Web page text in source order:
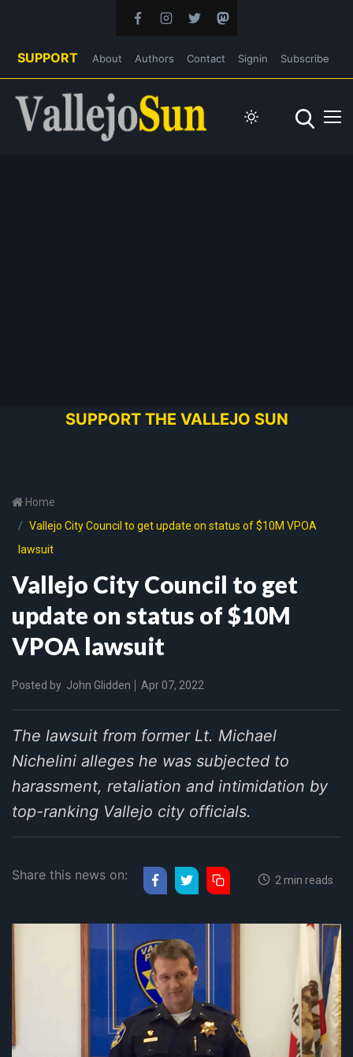
SUPPORT About Authors Contact Signin Subscribe
SUPPORT THE VALLEJO SUN
Home
Vallejo City Council to get update on status of $10M VPOA
lawsuit
Vallejo City Council to get
update on status of $10M
VPOA lawsuit
Posted by John Glidden Apr 07, 2022
The lawsuit from former Lt. Michael
Nichelini alleges he was subjected to
harassment, retaliation and intimidation by
top-ranking Vallejo city officials.
Share this news on: 2 min reads